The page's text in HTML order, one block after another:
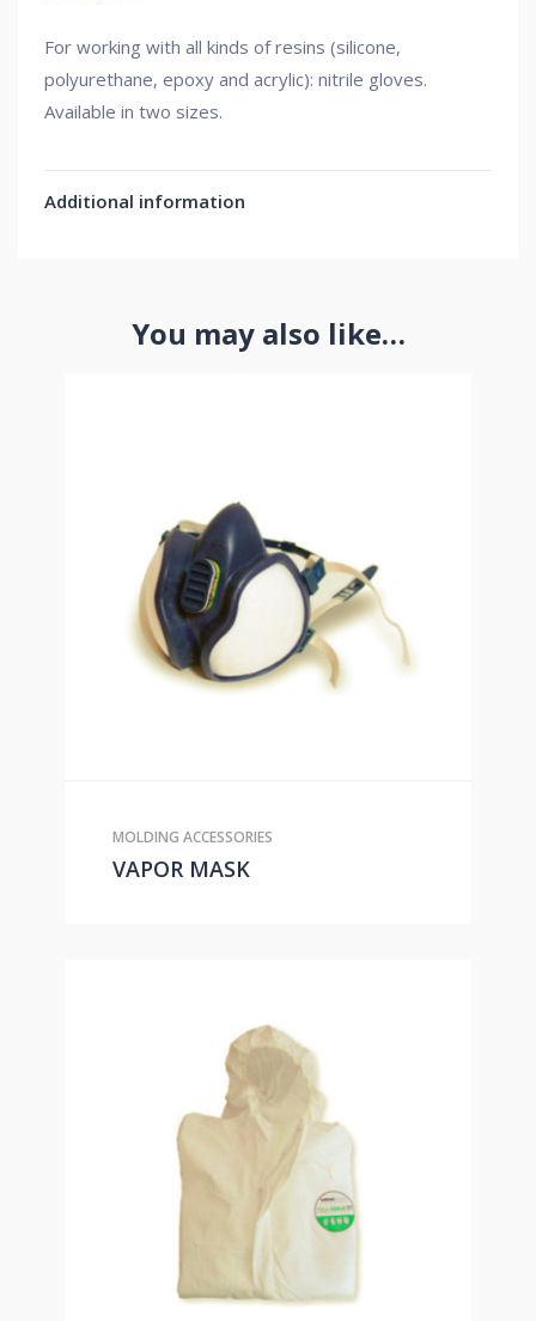
For working with all kinds of resins (silicone,
polyurethane, epoxy and acrylic): nitrile gloves.
Available in two sizes.
Additional information
You may also like…
MOLDING ACCESSORIES
VAPOR MASK